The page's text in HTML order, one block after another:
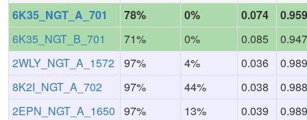
6K35_NGT_A_701
78% 0% 0.074
0.959
6K35_NGT_B_701
71% 0% 0.085
0.947
2WLY_NGT_A_1572
97% 4% 0.036
0.989
8K2I_NGT_A_702
97% 44% 0.038
0.988
2EPN_NGT_A_1650
97% 13% 0.039
0.989